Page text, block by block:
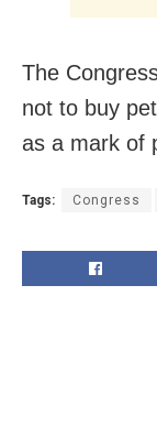
The
not to buy
as a mark of
Tags: Congress